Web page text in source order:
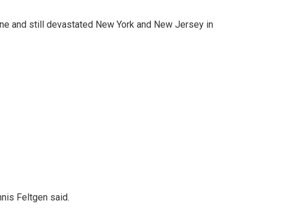
and still devastated New York and New Jersey in
Feltgen said.